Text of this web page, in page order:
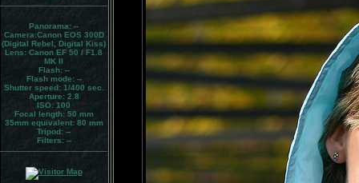
Panorama: --
Camera:Canon EOS 300D
(Digital Rebel, Digital Kiss)
Lens: Canon EF 50 / F1.8
MK II
Flash:--
Flash mode:--
Shutter speed: 1/400 sec.
Aperture: 2.8
ISO: 100
Focal length: 50 mm
35mm equivalent:80 mm
Tripod: --
Filters:--